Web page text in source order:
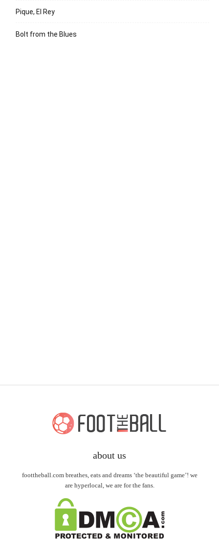
Pique, El Rey
Bolt from the Blues
about us
foottheball.com breathes, eats and dreams ‘the beautiful game’! we
are hyperlocal, we are for the fans.